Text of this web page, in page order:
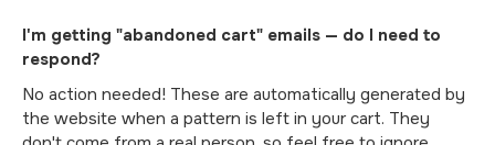
I'm getting "abandoned cart" emails — do I need to
respond?
No action needed! These are automatically generated by
the website when a pattern is left in your cart. They